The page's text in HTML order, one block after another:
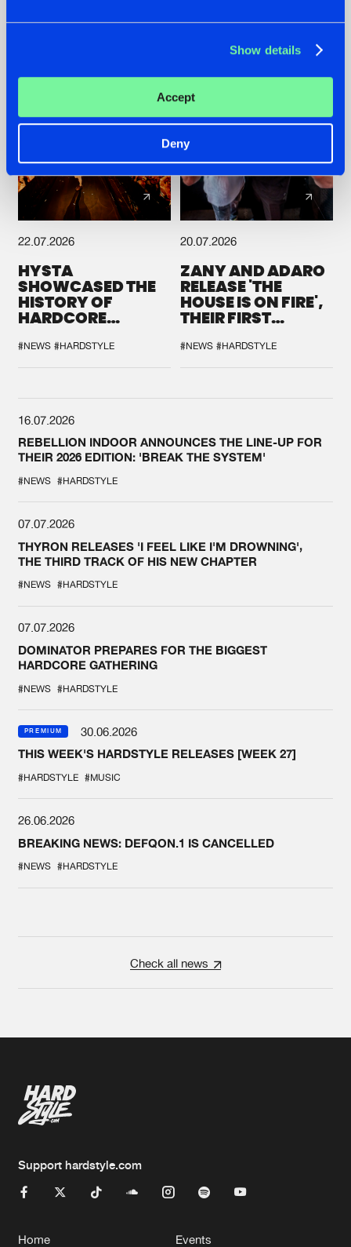
Show details
Accept
Deny
22.07.2026
HYSTA
SHOWCASED THE
HISTORY OF
HARDCORE
SPOTLIGHT AT
DEFQON.1
#NEWS #HARDSTYLE
20.07.2026
ZANY AND ADARO
RELEASE 'THE
HOUSE IS ON FIRE',
THEIR FIRST
#NEWS #HARDSTYLE
16.07.2026
REBELLION INDOOR ANNOUNCES THE LINE-UP FOR
THEIR 2026 EDITION: 'BREAK THE SYSTEM'
#NEWS #HARDSTYLE
07.07.2026
THYRON RELEASES 'I FEEL LIKE I'M DROWNING',
THE THIRD TRACK OF HIS NEW CHAPTER
#NEWS #HARDSTYLE
07.07.2026
DOMINATOR PREPARES FOR THE BIGGEST
HARDCORE GATHERING
#NEWS #HARDSTYLE
PREMIUM
30.06.2026
THIS WEEK'S HARDSTYLE RELEASES [WEEK 27]
#HARDSTYLE #MUSIC
26.06.2026
BREAKING NEWS: DEFQON.1 IS CANCELLED
#NEWS #HARDSTYLE
Check all news
Support hardstyle.com
Home Events